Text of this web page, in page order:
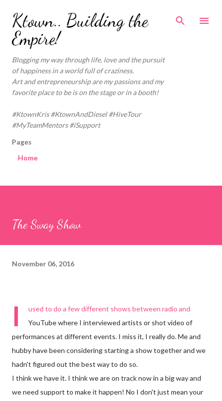
Skip to main content
Ktown.. Building the
Empire!
Blogging my way through life, love and the pursuit
of happiness in a world full of craziness.
Art and entrepreneurship are my passions and my
favorite place to be is on the stage or in a booth!
#KtownKris #KtownAndDiesel #HiveTour
#MyTeamMentors #iSupport
Pages
Home
The Sway Show
November 06, 2016
I
used to do a few different shows between radio and
YouTube where I interviewed artists or shot video of
performances at different events. I miss it, I really do. Me and
hubby have been considering starting a show together and we
hadn't figured out the best way to do so.
I think we have it. I think we are on track now in a big way and
we need support to make it happen! No I don't just mean your